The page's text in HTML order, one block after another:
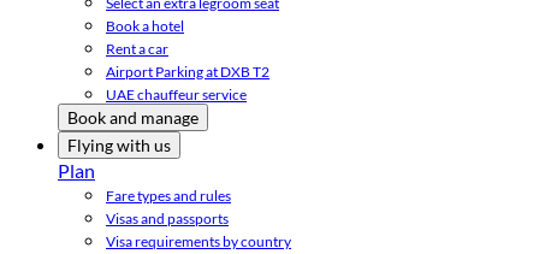
Book a hotel
Rent a car
Airport Parking at DXB T2
UAE chauffeur service
Book and manage
Flying with us
Plan
Fare types and rules
Visas and passports
Visa requirements by country